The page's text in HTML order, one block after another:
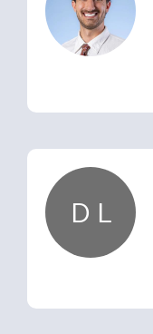
D L